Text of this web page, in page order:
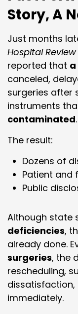
Story, A
Just months
Hospital Review
reported that a
canceled,
surgeries after
instruments
contaminated.
The result:
Dozens of
Patient and
Public
Although state
deficiencies,
already done.
surgeries, the
rescheduling,
dissatisfaction,
immediately.